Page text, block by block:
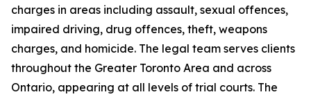
charges in areas including assault, sexual offences,
impaired driving, drug offences, theft, weapons
charges, and homicide. The legal team serves clients
throughout the Greater Toronto Area and across
Ontario, appearing at all levels of trial courts. The